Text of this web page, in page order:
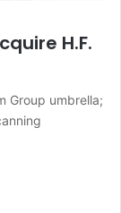
H.F.
Group umbrella;